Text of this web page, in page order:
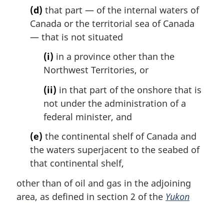
(d) that part — of the internal waters of
Canada or the territorial sea of Canada
— that is not situated
(i) in a province other than the
Northwest Territories, or
(ii) in that part of the onshore that is
not under the administration of a
federal minister, and
(e) the continental shelf of Canada and
the waters superjacent to the seabed of
that continental shelf,
other than of oil and gas in the adjoining
area, as defined in section 2 of the Yukon